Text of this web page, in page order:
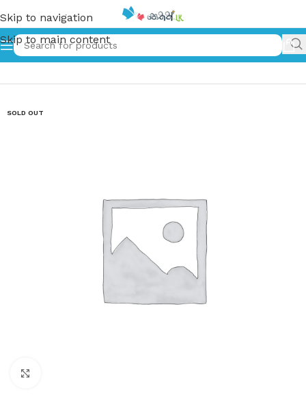
Skip to navigation
Skip to main content
Home»බෝම්බ තුනක් | Bomba Thunak
SOLD OUT